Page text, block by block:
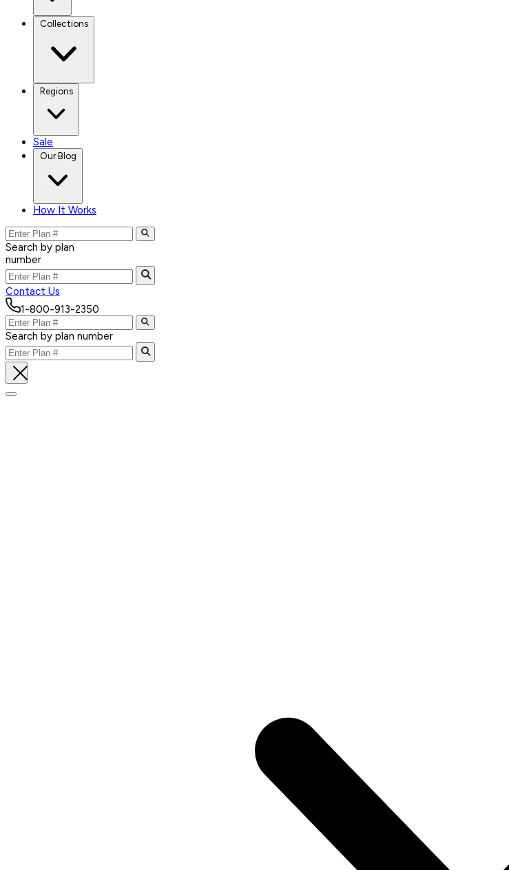
Collections
Regions
Sale
Our Blog
How It Works
Search by plan
number
Contact Us
1-800-913-2350
Search by plan number